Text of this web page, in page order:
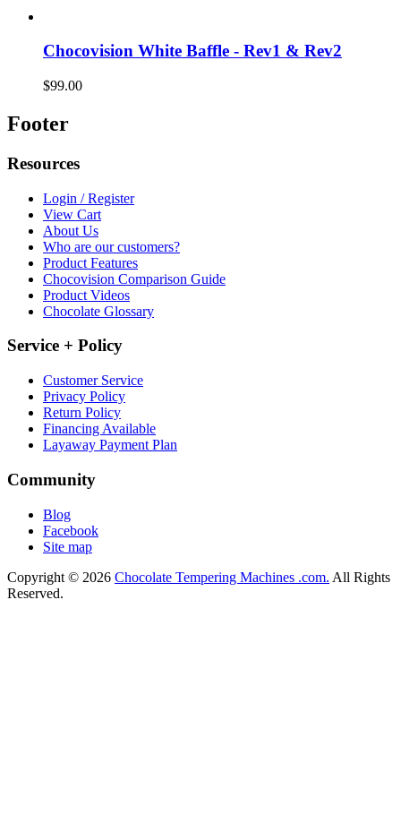
Chocovision White Baffle - Rev1 & Rev2
$99.00
Footer
Resources
Login / Register
View Cart
About Us
Who are our customers?
Product Features
Chocovision Comparison Guide
Product Videos
Chocolate Glossary
Service + Policy
Customer Service
Privacy Policy
Return Policy
Financing Available
Layaway Payment Plan
Community
Blog
Facebook
Site map
Copyright © 2026 Chocolate Tempering Machines .com. All Rights
Reserved.